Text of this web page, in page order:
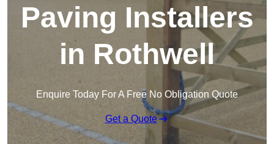
Paving Installers
in Rothwell
Enquire Today For A Free No Obligation Quote
Get a Quote